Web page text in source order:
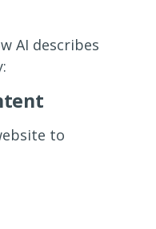
AI describes
to